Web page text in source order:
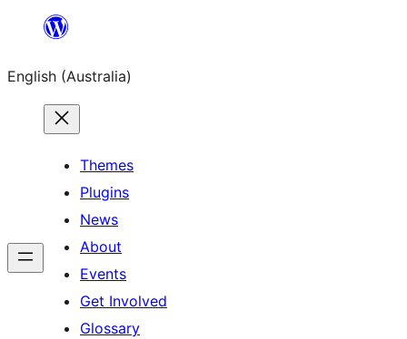
content
English (Australia)
Themes
Plugins
News
About
Events
Get Involved
Glossary